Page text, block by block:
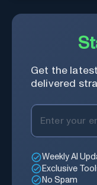
Get the
delivered
Weekly AI
Exclusive
No Spam